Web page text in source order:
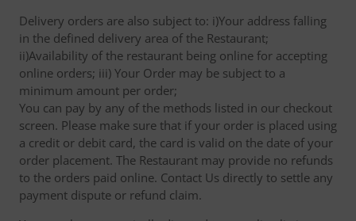
Delivery orders are also subject to: i)Your address falling
in the defined delivery area of the Restaurant;
ii)Availability of the restaurant being online for accepting
online orders; iii) Your Order may be subject to a
minimum amount per order;
You can pay by any of the methods listed in our checkout
screen. Please make sure that if your order is placed using
a credit or debit card, the card is valid on the date of your
order placement. The Restaurant may provide no refunds
to the orders paid online. Contact Us directly to settle any
payment dispute or refund claim.